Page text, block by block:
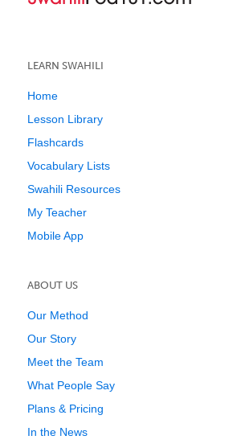
LEARN SWAHILI
Home
Lesson Library
Flashcards
Vocabulary Lists
Swahili Resources
My Teacher
Mobile App
ABOUT US
Our Method
Our Story
Meet the Team
What People Say
Plans & Pricing
In the News